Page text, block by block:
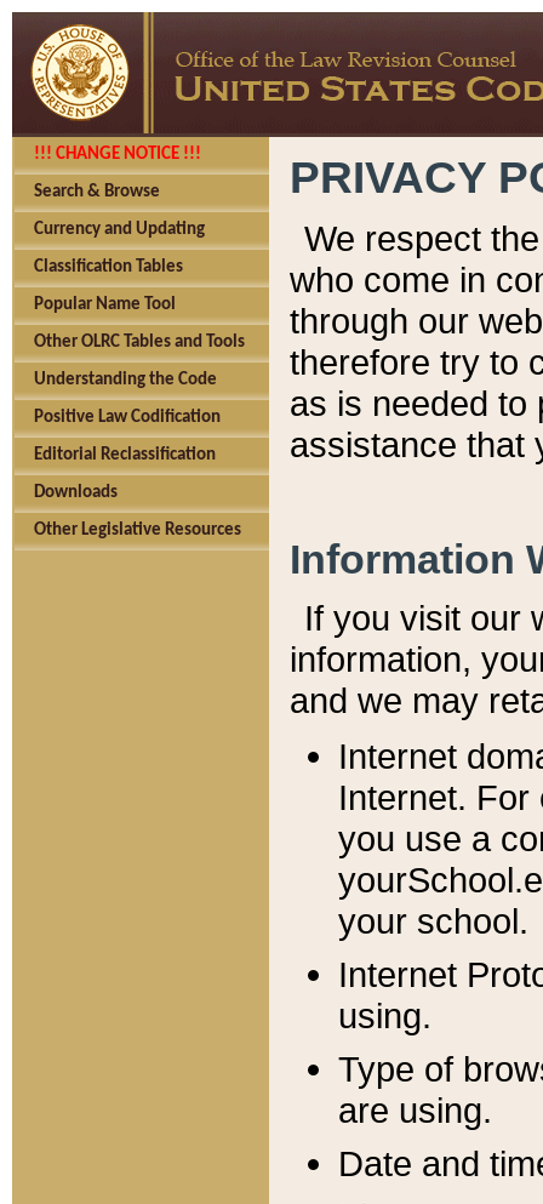
!!! CHANGE NOTICE !!!
Search & Browse
Currency and Updating
Classification Tables
Popular Name Tool
Other OLRC Tables and Tools
Understanding the Code
Positive Law Codification
Editorial Reclassification
Downloads
Other Legislative Resources
PRIVACY
We respect
who come in
through our
therefore try to
as is needed to
assistance that
Information
If you visit our
information, y
and we may
Internet
Internet. For
you use a
your school.
Internet
using.
Type of
are using.
Date and